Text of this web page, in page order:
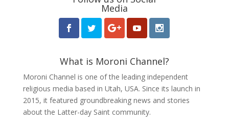
Media
What is Moroni Channel?
Moroni Channel is one of the leading independent
religious media based in Utah, USA. Since its launch in
2015, it featured groundbreaking news and stories
about the Latter-day Saint community.